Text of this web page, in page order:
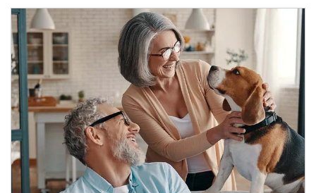
Article Image